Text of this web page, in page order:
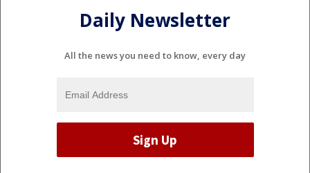
Daily Newsletter
All the news you need to know, every day